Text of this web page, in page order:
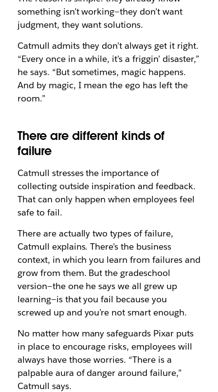
something isn’t working—they don’t want
judgment, they want solutions.
Catmull admits they don’t always get it right.
“Every once in a while, it’s a friggin’ disaster,”
he says. “But sometimes, magic happens.
And by magic, I mean the ego has left the
room.”
There are different kinds of
failure
Catmull stresses the importance of
collecting outside inspiration and feedback.
That can only happen when employees feel
safe to fail.
There are actually two types of failure,
Catmull explains. There’s the business
context, in which you learn from failures and
grow from them. But the gradeschool
version—the one he says we all grew up
learning—is that you fail because you
screwed up and you’re not smart enough.
No matter how many safeguards Pixar puts
in place to encourage risks, employees will
always have those worries. “There is a
palpable aura of danger around failure,”
Catmull says.